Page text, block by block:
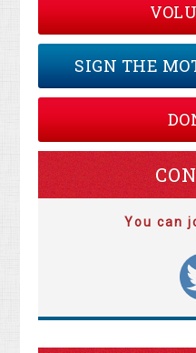
SIGN THE
You can